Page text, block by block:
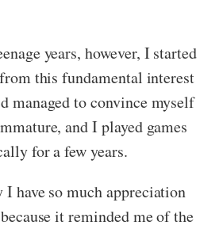
years, however, I started
this fundamental interest
managed to convince myself
and I played games
for a few years.
I have so much appreciation
it reminded me of the